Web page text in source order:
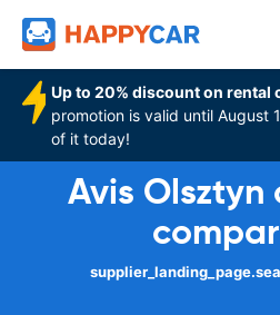
Up to 20% discount on rental
promotion is valid until August
of it today!
Avis Olsztyn